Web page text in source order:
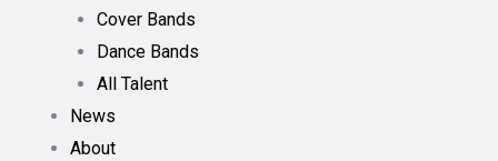
Cover Bands
Dance Bands
All Talent
News
About